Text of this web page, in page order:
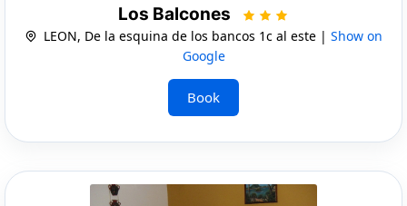
Los Balcones
LEON, De la esquina de los bancos 1c al este | Show on
Google
Book